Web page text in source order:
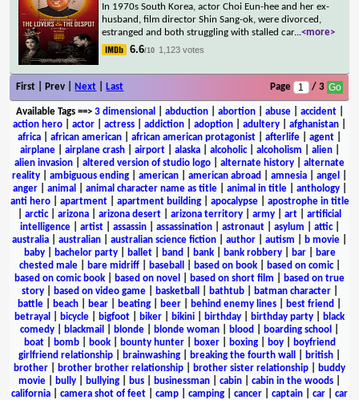
In 1970s South Korea, actor Choi Eun-hee and her ex-
husband, film director Shin Sang-ok, were divorced,
estranged and both struggling with stalled car...<more>
6.6/10 1,123 votes
First | Prev | Next Last Page / 3
Available Tags==> 3 dimensional abduction| abortion| abuse| accident|
action hero
actor actress addiction adoption adultery afghanistan
africa
african american african american protagonist afterlife agent
airplane| airplane crash| airport| alaska| alcoholic| alcoholism alien|
alien invasion
altered version of studio logo alternate history
alternate
reality
ambiguous ending american american abroad amnesia angel
anger| animal animal character name as title| animal in title| anthology|
anti hero| apartment| apartment building| apocalypse| apostrophe in title
arctic| arizona arizona desert arizona territory army art
artificial
intelligence| artist| assassin| assassination| astronaut| asylum attic|
australia
australian australian science fiction author autism b movie
baby| bachelor party| ballet| band bank| bank robbery| bar|
bare
chested male| bare midriff| baseball based on book| based on comic|
based on comic book
based on novel based on short film
based on true
story| based on video game| basketball bathtub| batman character|
battle
beach bear beating beer behind enemy lines best friend
betrayal
bicycle bigfoot biker bikini birthday birthday party
black
comedy
blackmail blonde blonde woman blood boarding school
boat| bomb| book| bounty hunter| boxer| boxing| boy|
boyfriend
girlfriend relationship
brainwashing breaking the fourth wall british
brother
brother brother relationship brother sister relationship
buddy
movie
bully bullying bus businessman cabin cabin in the woods
california
camera shot of feet camp camping cancer captain car
car